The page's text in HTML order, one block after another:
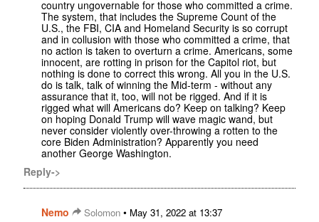
country ungovernable for those who committed a crime.
The system, that includes the Supreme Count of the
U.S., the FBI, CIA and Homeland Security is so corrupt
and in collusion with those who committed a crime, that
no action is taken to overturn a crime. Americans, some
innocent, are rotting in prison for the Capitol riot, but
nothing is done to correct this wrong. All you in the U.S.
do is talk, talk of winning the Mid-term - without any
assurance that it, too, will not be rigged. And if it is
rigged what will Americans do? Keep on talking? Keep
on hoping Donald Trump will wave magic wand, but
never consider violently over-throwing a rotten to the
core Biden Administration? Apparently you need
another George Washington.
Reply->
Nemo Solomon • May 31, 2022 at 13:37